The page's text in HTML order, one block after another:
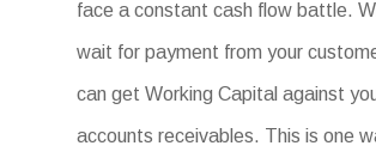
face a constant cash flow battle.
wait for payment from your
can get Working Capital against
accounts receivables. This is one